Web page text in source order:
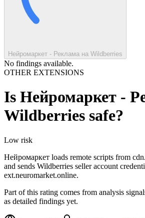
Нейромаркет - Реклама на Wildberries
No findings available.
OTHER EXTENSIONS
Is Нейромаркет -
Wildberries safe?
Low risk
Нейромаркет loads remote scripts from
and sends Wildberries seller account
ext.neuromarket.online.
Part of this rating comes from analysis
as detailed findings yet.